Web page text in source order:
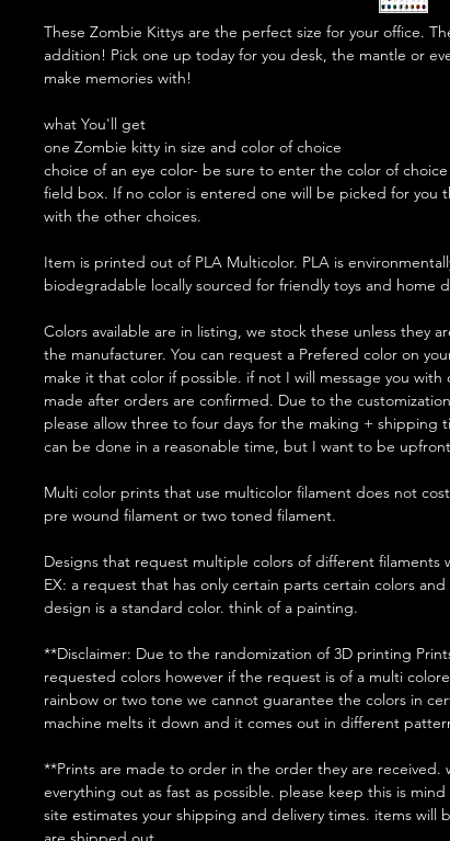
These Zombie Kittys are the perfect size for your office.
addition! Pick one up today for you desk, the mantle or
make memories with!
what You'll get
one Zombie kitty in size and color of choice
choice of an eye color- be sure to enter the color of
field box. If no color is entered one will be picked for you
with the other choices.
Item is printed out of PLA Multicolor. PLA is
biodegradable locally sourced for friendly toys and home
Colors available are in listing, we stock these unless they
the manufacturer. You can request a Prefered color on
make it that color if possible. if not I will message you with
made after orders are confirmed. Due to the
please allow three to four days for the making + shipping
can be done in a reasonable time, but I want to be
Multi color prints that use multicolor filament does not
pre wound filament or two toned filament.
Designs that request multiple colors of different filaments
EX: a request that has only certain parts certain colors
design is a standard color. think of a painting.
**Disclaimer: Due to the randomization of 3D printing
requested colors however if the request is of a multi
rainbow or two tone we cannot guarantee the colors in
machine melts it down and it comes out in different
**Prints are made to order in the order they are received.
everything out as fast as possible. please keep this is
site estimates your shipping and delivery times. items will